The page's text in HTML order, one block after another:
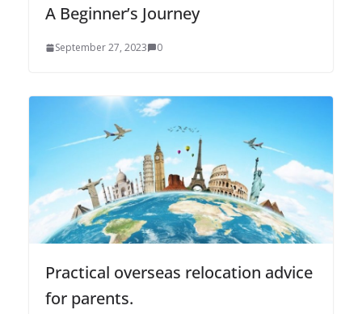
A Beginner’s Journey
September 27, 2023 0
Practical overseas relocation advice
for parents.